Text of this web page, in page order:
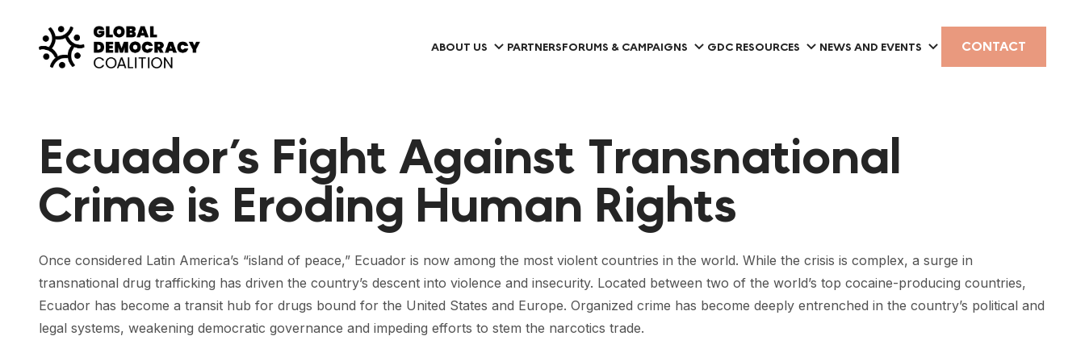
ABOUT US PARTNERSFORUMS & CAMPAIGNS GDC RESOURCES NEWS AND EVENTS CONTACT
Ecuador’s Fight Against Transnational
Crime is Eroding Human Rights
Once considered Latin America’s “island of peace,” Ecuador is now among the most violent countries in the world. While the crisis is complex, a surge in
transnational drug trafficking has driven the country’s descent into violence and insecurity. Located between two of the world’s top cocaine-producing countries,
Ecuador has become a transit hub for drugs bound for the United States and Europe. Organized crime has become deeply entrenched in the country’s political and
legal systems, weakening democratic governance and impeding efforts to stem the narcotics trade.